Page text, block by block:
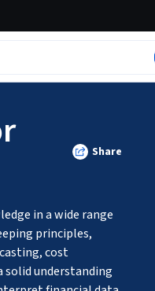
Share
in a wide range
principles,
cost
solid understanding